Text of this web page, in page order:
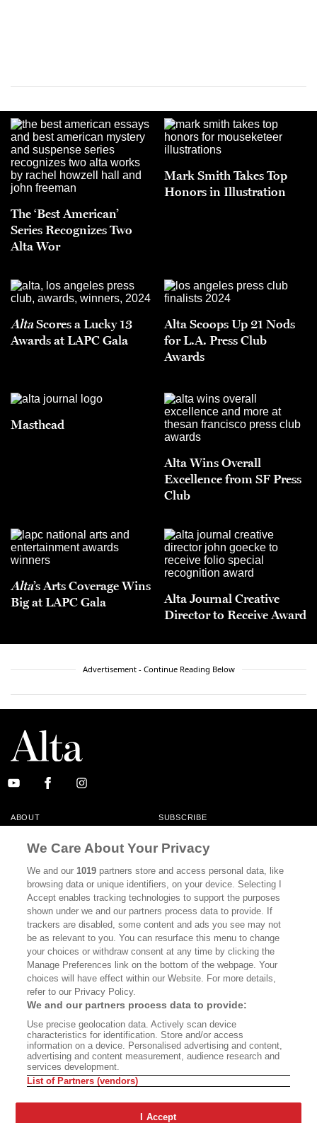
The ‘Best American’
Series Recognizes Two
Alta Wor
Mark Smith Takes Top
Honors in Illustration
AltaScores a Lucky 13
Awards at LAPC Gala
Alta Scoops Up 21 Nods
for L.A. Press Club
Awards
Masthead
Alta Wins Overall
Excellence from SF Press
Club
Alta’s Arts Coverage Wins
Big at LAPC Gala
Alta Journal Creative
Director to Receive Award
Advertisement - Continue Reading Below
ABOUT SUBSCRIBE
CONTACT
CALIFORNIA BOOK CLUB EVENTS
BOOKS CULTURE
DISPATCHES NEWSLETTERS
MEMBER SUPPORT FAQ
WHERE TO BUY ALTA JOURNAL
Bookshop.org In Order To Support Independent Booksellers. Alta Journal
Does Not Receive Any Commissions On Books Purchased From Our Site.
All Commissions Are Distributed To Our Bookstore Partners.
©2026 SAN SIMEON FILMS. ALL RIGHTS RESERVED
We Care About Your Privacy
We and our1019 partners store and access personal data, like
browsing data or unique identifiers, on your device. Selecting I
Accept enables tracking technologies to support the purposes
shown under we and our partners process data to provide. If
trackers are disabled, some content and ads you see may not
be as relevant to you. You can resurface this menu to change
your choices or withdraw consent at any time by clicking the
Manage Preferences link on the bottom of the webpage. Your
choices will have effect within our Website. For more details,
refer to our Privacy Policy.
We and our partners process data to provide:
Use precise geolocation data. Actively scan device
characteristics for identification. Store and/or access
information on a device. Personalised advertising and content,
advertising and content measurement, audience research and
services development.
List of Partners (vendors)
I Accept